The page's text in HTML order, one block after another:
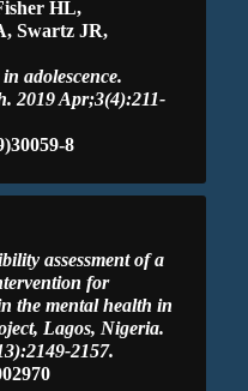
HL,
Swartz JR,
adolescence.
2019 Apr;3(4):211-
8
assessment of a
for
the mental health in
Lagos, Nigeria.
2157.